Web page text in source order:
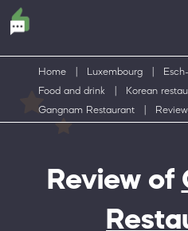
Home Luxembourg
Food and drink
Korean
Gangnam Restaurant
Review of